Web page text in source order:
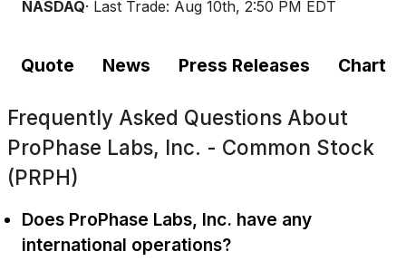
NASDAQ· Last Trade: Aug 10th, 2:50 PM EDT
Quote News Press Releases Chart
Frequently Asked Questions About
ProPhase Labs, Inc. - Common Stock
(PRPH)
Does ProPhase Labs, Inc. have any
international operations?